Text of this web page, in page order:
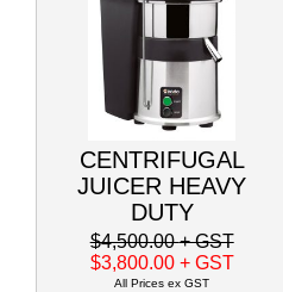
CENTRIFUGAL
JUICER HEAVY
DUTY
$4,500.00+ GST
$3,800.00 + GST
All Prices ex GST